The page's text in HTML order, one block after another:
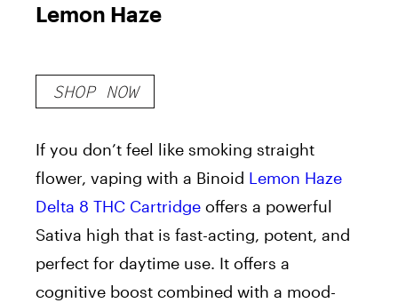
Lemon Haze
SHOP NOW
If you don’t feel like smoking straight
flower, vaping with a Binoid Lemon Haze
Delta 8 THC Cartridge offers a powerful
Sativa high that is fast-acting, potent, and
perfect for daytime use. It offers a
cognitive boost combined with a mood-